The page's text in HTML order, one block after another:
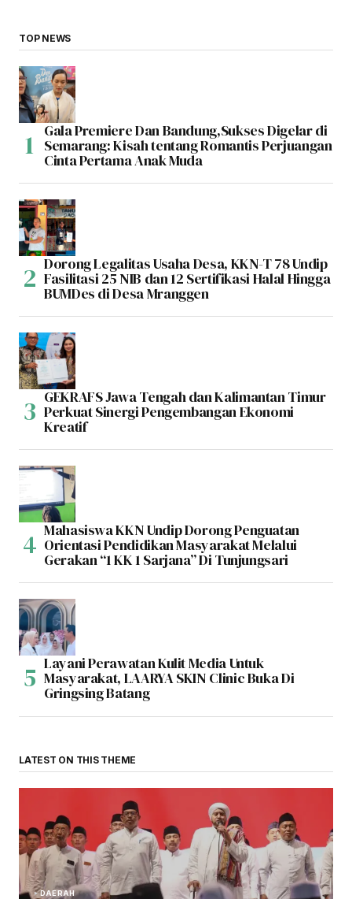
TOP NEWS
Gala Premiere Dan Bandung,Sukses Digelar di
Semarang: Kisah tentang Romantis Perjuangan
Cinta Pertama Anak Muda
Dorong Legalitas Usaha Desa, KKN-T 78 Undip
Fasilitasi 25 NIB dan 12 Sertifikasi Halal Hingga
BUMDes di Desa Mranggen
GEKRAFS Jawa Tengah dan Kalimantan Timur
Perkuat Sinergi Pengembangan Ekonomi
Kreatif
Mahasiswa KKN Undip Dorong Penguatan
Orientasi Pendidikan Masyarakat Melalui
Gerakan “1 KK 1 Sarjana” Di Tunjungsari
Layani Perawatan Kulit Media Untuk
Masyarakat, LAARYA SKIN Clinic Buka Di
Gringsing Batang
LATEST ON THIS THEME
DAERAH